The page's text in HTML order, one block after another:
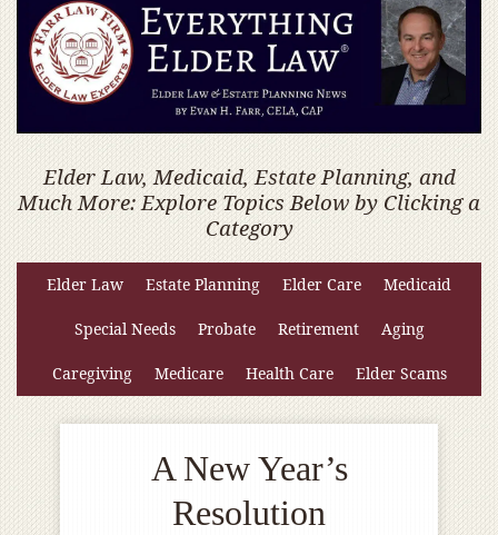
Elder Law, Medicaid, Estate Planning, and
Much More: Explore Topics Below by Clicking a
Category
Elder Law Estate Planning Elder Care Medicaid
Special Needs Probate Retirement Aging
Caregiving Medicare Health Care Elder Scams
A New Year’s
Resolution